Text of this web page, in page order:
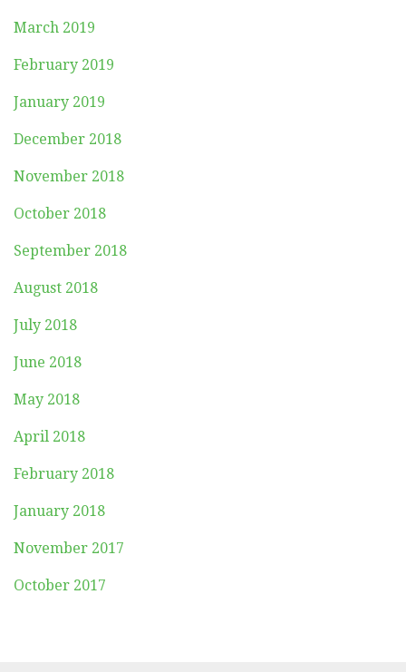
March 2019
February 2019
January 2019
December 2018
November 2018
October 2018
September 2018
August 2018
July 2018
June 2018
May 2018
April 2018
February 2018
January 2018
November 2017
October 2017